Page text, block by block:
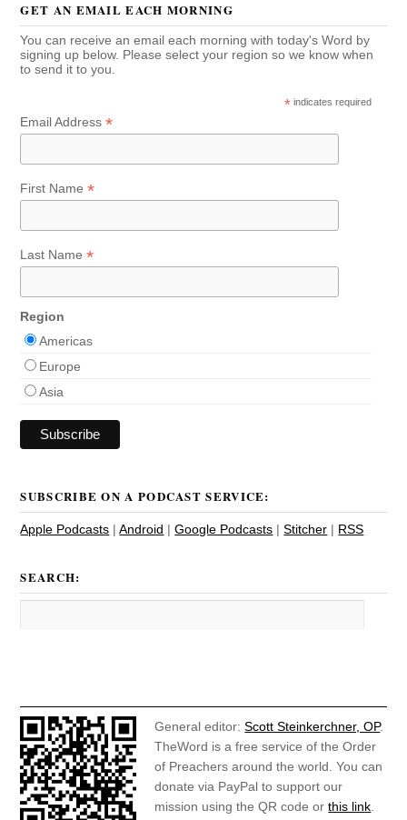
GET AN EMAIL EACH MORNING
You can receive an email each morning with today's Word by
signing up below. Please select your region so we know when
to send it to you.
* indicates required
Email Address*
First Name*
Last Name*
Region
Americas
Europe
Asia
SUBSCRIBE ON A PODCAST SERVICE:
Apple Podcasts |Android |Google Podcasts |Stitcher | RSS
SEARCH:
General editor:Scott Steinkerchner, OP.
TheWord is a free service of the Order
of Preachers around the world. You can
donate via PayPal to support our
mission using the QR code orthis link